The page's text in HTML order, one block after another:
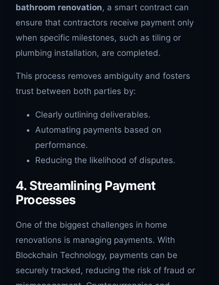
bathroom renovation, a smart contract can
ensure that contractors receive payment only
when specific milestones, such as tiling or
plumbing installation, are completed.
This process removes ambiguity and fosters
trust between both parties by:
Clearly outlining deliverables.
Automating payments based on
performance.
Reducing the likelihood of disputes.
4. Streamlining Payment
Processes
One of the biggest challenges in home
renovations is managing payments. With
Blockchain Technology, payments can be
securely tracked, reducing the risk of fraud or